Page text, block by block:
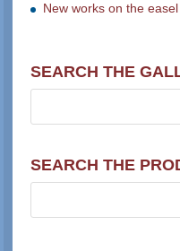
New works on the easel
SEARCH THE
SEARCH THE